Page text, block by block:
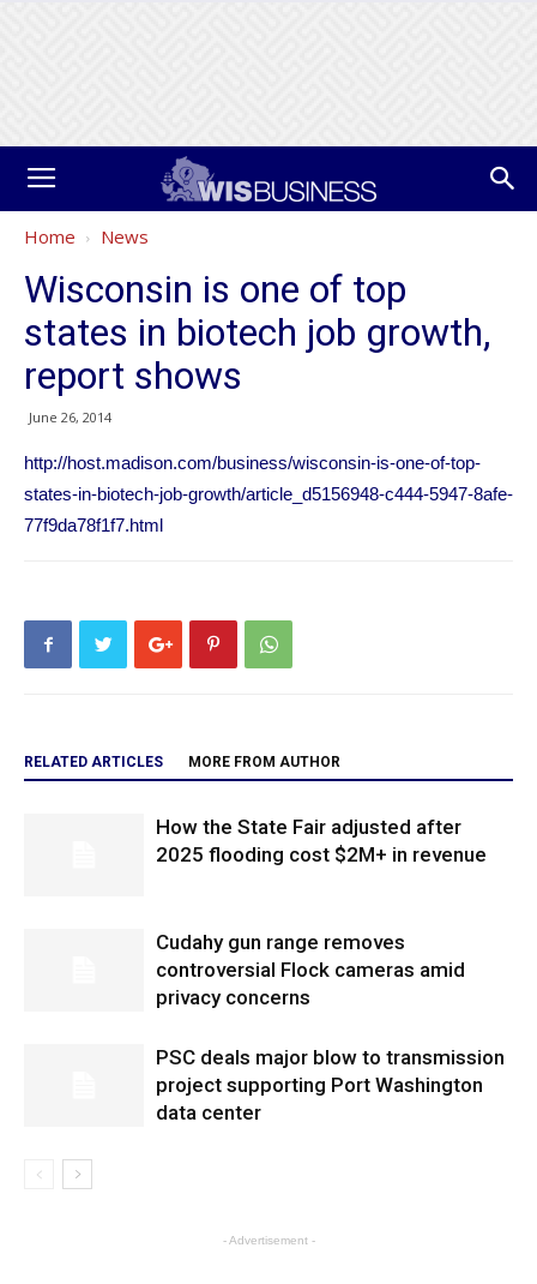
Home News
Wisconsin is one of top
states in biotech job growth,
report shows
June 26, 2014
http://host.madison.com/business/wisconsin-is-one-of-top-
states-in-biotech-job-growth/article_d5156948-c444-5947-8afe-
77f9da78f1f7.html
RELATED ARTICLES MORE FROM AUTHOR
How the State Fair adjusted after
2025 flooding cost $2M+ in revenue
Cudahy gun range removes
controversial Flock cameras amid
privacy concerns
PSC deals major blow to transmission
project supporting Port Washington
data center
- Advertisement -